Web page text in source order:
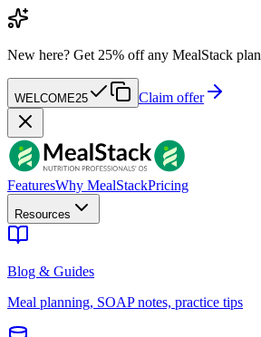
New here? Get 25% off any MealStack
WELCOME25 Claim offer
FeaturesWhy MealStackPricing
Resources
Blog & Guides
Meal planning, SOAP notes, practice tips